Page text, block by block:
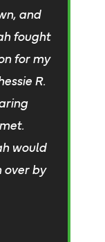
and
fought
for my
R.
would
over by